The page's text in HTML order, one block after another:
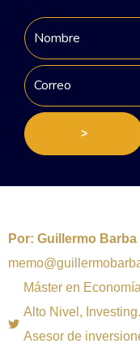
>
Por: Guillermo Barba
Máster en
Alto Nivel,
Asesor de